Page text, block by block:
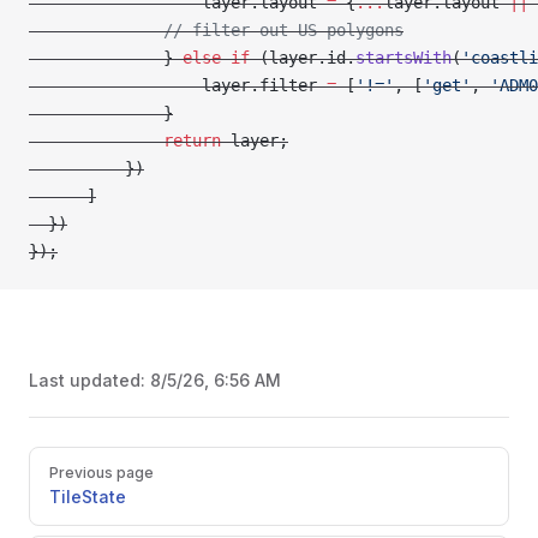
              // filter out US polygons
              }
else if (layer.id.startsWith(
                  layer.filter
= ['!=', ['get',
              }
              return
layer;
          })
      ]
  })
});
Last updated: 8/5/26, 6:56 AM
Pager
Previous page
TileState